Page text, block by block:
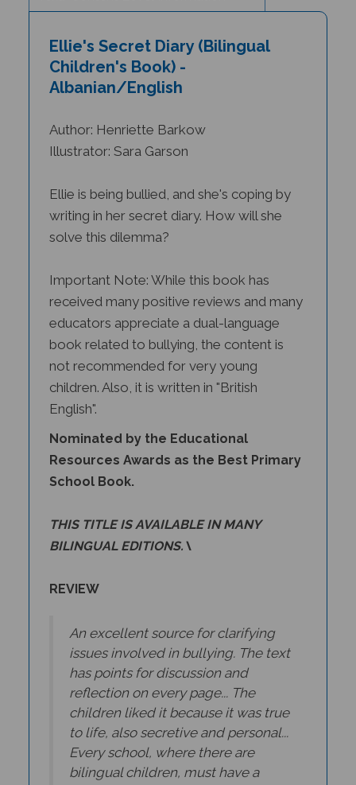
Children's Book) -
Albanian/English
Illustrator: Sara Garson
writing in her secret diary. How will she
solve this dilemma?
received many positive reviews and many
educators appreciate a dual-language
book related to bullying, the content is
not recommended for very young
children. Also, it is written in "British
English".
Resources Awards as the Best Primary
School Book.
BILINGUAL EDITIONS.\
issues involved in bullying. The text
has points for discussion and
reflection on every page... The
children liked it because it was true
to life, also secretive and personal...
Every school, where there are
bilingual children, must have a
copy of the book in the book corner